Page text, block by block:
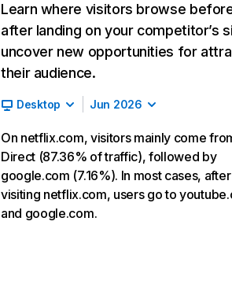
Learn where visitors browse
after landing on your competitor’s
uncover new opportunities for
their audience.
Desktop Jun 2026
On netflix.com, visitors mainly come
Direct (87.36% of traffic), followed by
google.com (7.16%). In most cases, after
visiting netflix.com, users go to
and google.com.